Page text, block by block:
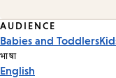
Event
Tags
AUDIENCE
Babies and Toddlers
भाषा
English